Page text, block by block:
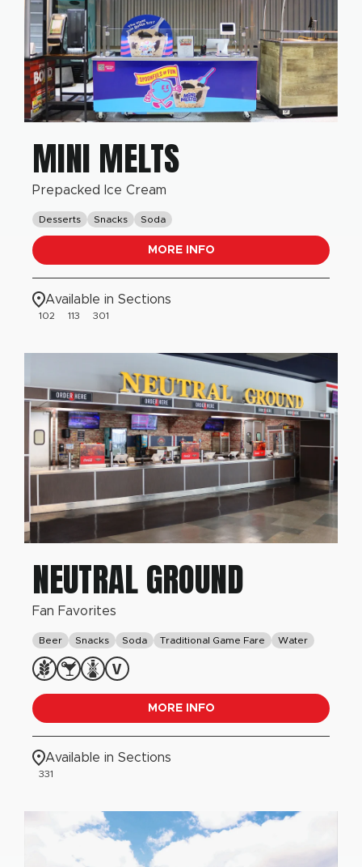
MINI MELTS
Prepacked Ice Cream
Desserts Snacks Soda
MORE INFO
Available in Sections
102 113 301
NEUTRAL GROUND
Fan Favorites
Beer Snacks Soda Traditional Game Fare Water
MORE INFO
Available in Sections
331